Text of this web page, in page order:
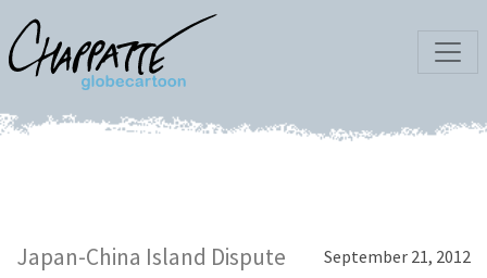
Japan-China Island Dispute September 21, 2012